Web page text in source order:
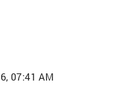
07:41 AM